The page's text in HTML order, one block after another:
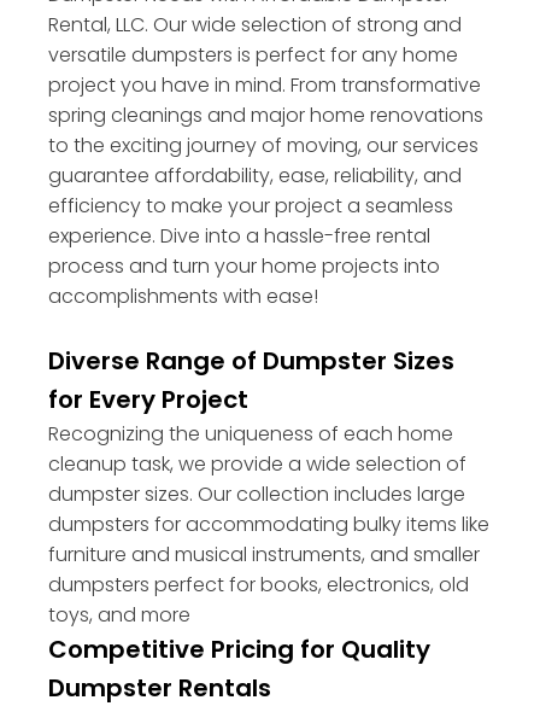
Rental, LLC. Our wide selection of strong and
versatile dumpsters is perfect for any home
project you have in mind. From transformative
spring cleanings and major home renovations
to the exciting journey of moving, our services
guarantee affordability, ease, reliability, and
efficiency to make your project a seamless
experience. Dive into a hassle-free rental
process and turn your home projects into
accomplishments with ease!
Diverse Range of Dumpster Sizes
for Every Project
Recognizing the uniqueness of each home
cleanup task, we provide a wide selection of
dumpster sizes. Our collection includes large
dumpsters for accommodating bulky items like
furniture and musical instruments, and smaller
dumpsters perfect for books, electronics, old
toys, and more
Competitive Pricing for Quality
Dumpster Rentals